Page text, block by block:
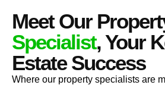
Meet Our
Specialist, Your
Estate Success
Where our property specialists are